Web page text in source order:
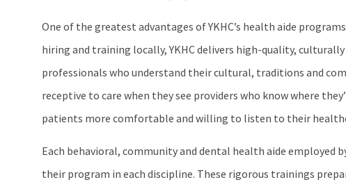
One of the greatest advantages of YKHC’s health aide
hiring and training locally, YKHC delivers high-quality,
professionals who understand their cultural, traditions and
receptive to care when they see providers who know where
patients more comfortable and willing to listen to their
Each behavioral, community and dental health aide employed
their program in each discipline. These rigorous trainings